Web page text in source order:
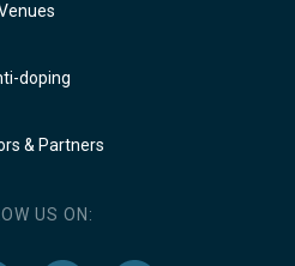
doping
& Partners
US ON: